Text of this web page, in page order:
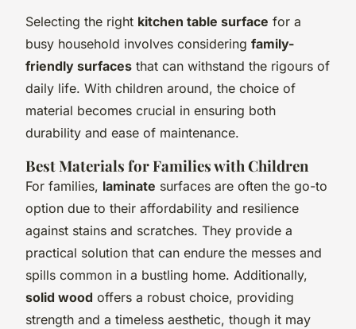
Selecting the right kitchen table surface for a
busy household involves considering family-
friendly surfaces that can withstand the rigours of
daily life. With children around, the choice of
material becomes crucial in ensuring both
durability and ease of maintenance.
Best Materials for Families with Children
For families, laminate surfaces are often the go-to
option due to their affordability and resilience
against stains and scratches. They provide a
practical solution that can endure the messes and
spills common in a bustling home. Additionally,
solid wood offers a robust choice, providing
strength and a timeless aesthetic, though it may